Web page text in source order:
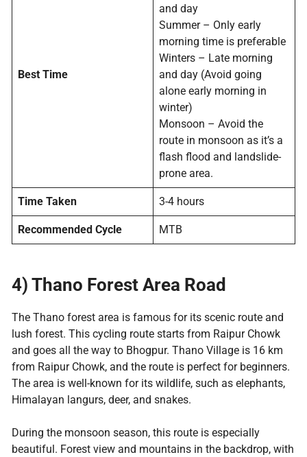
Best Time
and day
Summer – Only early
morning time is preferable
Winters – Late morning
and day (Avoid going
alone early morning in
winter)
Monsoon – Avoid the
route in monsoon as it’s a
flash flood and landslide-
prone area.
Time Taken 3-4 hours
Recommended Cycle MTB
4) Thano Forest Area Road
The Thano forest area is famous for its scenic route and
lush forest. This cycling route starts from Raipur Chowk
and goes all the way to Bhogpur. Thano Village is 16 km
from Raipur Chowk, and the route is perfect for beginners.
The area is well-known for its wildlife, such as elephants,
Himalayan langurs, deer, and snakes.
During the monsoon season, this route is especially
beautiful. Forest view and mountains in the backdrop, with